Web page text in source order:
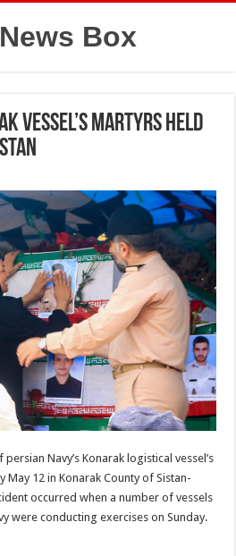
Box
vessel’s martyrs held
Navy’s Konarak logistical vessel’s
May 12 in Konarak County of Sistan-
occurred when a number of vessels
were conducting exercises on Sunday.